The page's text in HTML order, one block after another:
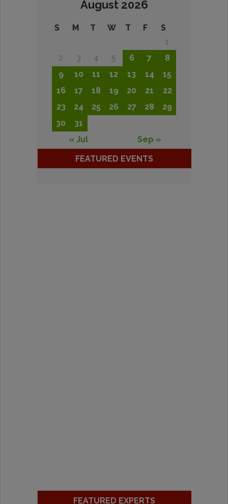
August 2026
S M T W T F
S
1
2
3 4 5 6 7
8
9
10 11 12 13 14
15
16
17 18 19 20 21
22
23
24 25 26 27 28
29
30
31
« Jul
Sep »
FEATURED EVENTS
FEATURED EXPERTS